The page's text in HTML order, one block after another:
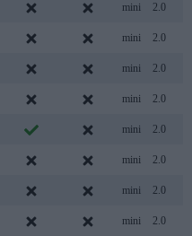
mini 2.0
mini 2.0
mini 2.0
mini 2.0
mini 2.0
mini 2.0
mini 2.0
mini 2.0